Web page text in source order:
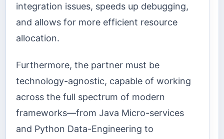
integration issues, speeds up debugging,
and allows for more efficient resource
allocation.
Furthermore, the partner must be
technology-agnostic, capable of working
across the full spectrum of modern
frameworks—from Java Micro-services
and Python Data-Engineering to